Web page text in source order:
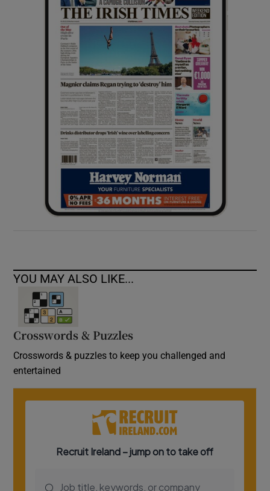
Show Sponsored sub sections
YOU MAY ALSO LIKE...
Crosswords & Puzzles
Crosswords & puzzles to keep you challenged and
entertained